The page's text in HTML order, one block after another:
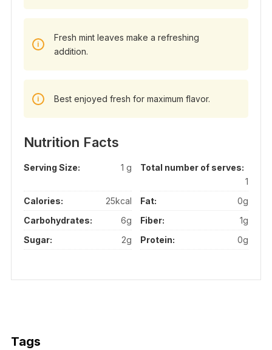
Fresh mint leaves make a refreshing
addition.
Best enjoyed fresh for maximum flavor.
Nutrition Facts
Serving Size: 1 g
Total number of serves:
1
Calories:
25kcal Fat:
0g
Carbohydrates:
6g Fiber:
1g
Sugar:
2g Protein: 0g
Tags